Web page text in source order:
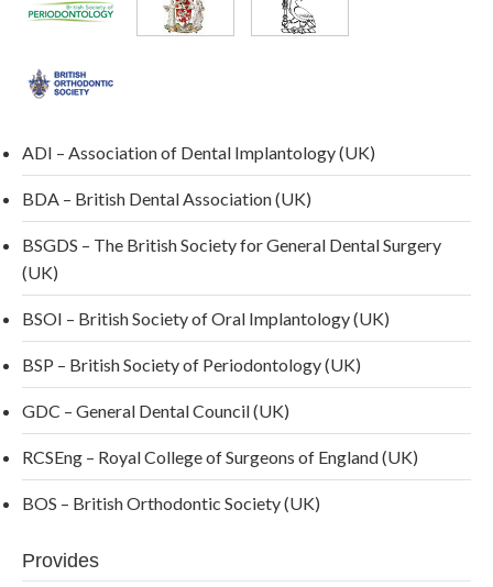
ADI – Association of Dental Implantology (UK)
BDA – British Dental Association (UK)
BSGDS – The British Society for General Dental Surgery
(UK)
BSOI – British Society of Oral Implantology (UK)
BSP – British Society of Periodontology (UK)
GDC – General Dental Council (UK)
RCSEng – Royal College of Surgeons of England (UK)
BOS – British Orthodontic Society (UK)
Provides